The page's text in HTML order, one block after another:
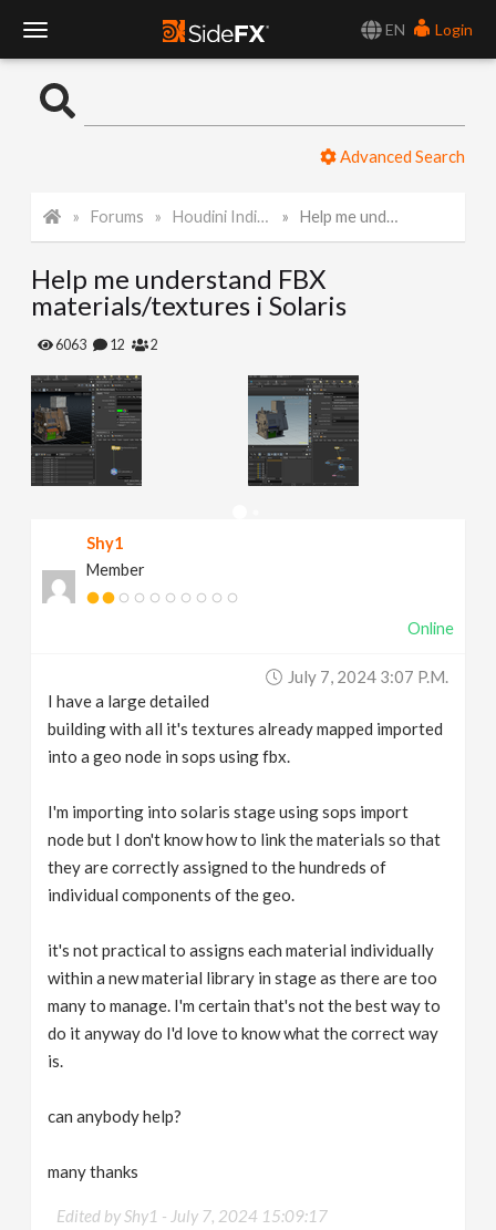
EN
Login
o
l
e
N
a
Advanced Search
Forums Houdini Indie and Apprentice Help me understand FBX materials/textures i Solaris
Help me understand FBX
materials/textures i Solaris
6063 12 2
Shy1
Member
Online
July 7, 2024 3:07 P.m.
I have a large detailed
building with all it's textures already mapped imported
into a geo node in sops using fbx.
I'm importing into solaris stage using sops import
node but I don't know how to link the materials so that
they are correctly assigned to the hundreds of
individual components of the geo.
it's not practical to assigns each material individually
within a new material library in stage as there are too
many to manage. I'm certain that's not the best way to
do it anyway do I'd love to know what the correct way
is.
can anybody help?
many thanks
Edited by Shy1 - July 7, 2024 15:09:17